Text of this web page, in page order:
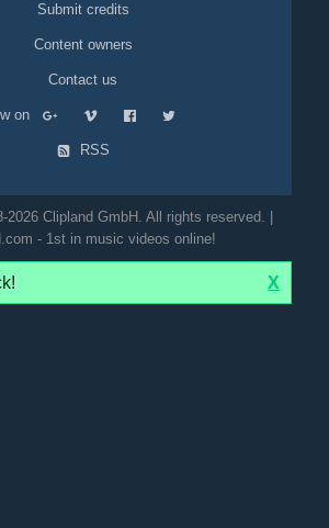
Submit credits
Content owners
Contact us
on
RSS
Clipland GmbH. All rights reserved. |
- 1st in music videos online!
X